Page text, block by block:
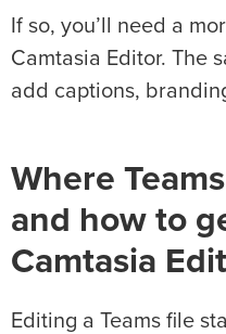
If so, you’ll need a
Camtasia Editor. The
add captions,
Where
and how to
Camtasia
Editing a Teams file